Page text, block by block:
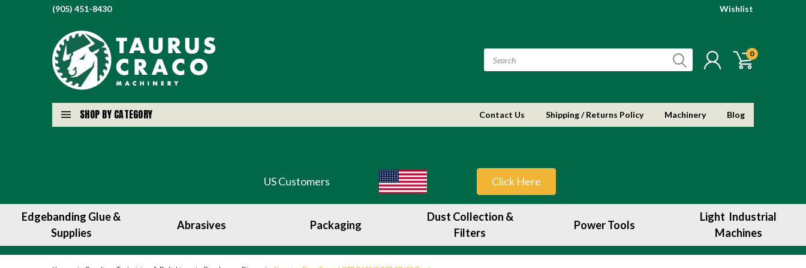
(905) 451-8430 Wishlist
0
SHOP BY CATEGORY Contact Us Shipping / Returns Policy Machinery Blog
US Customers Click Here
Edgebanding Glue &
Supplies
Abrasives Packaging
Dust Collection &
Filters
Power Tools
Light Industrial
Machines